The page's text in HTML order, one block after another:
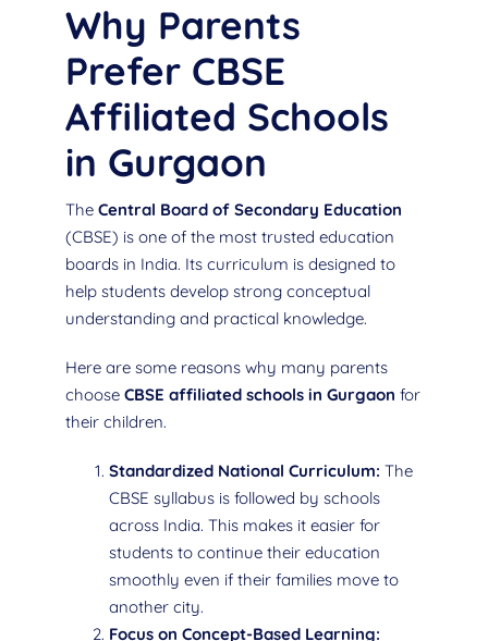
Why Parents
Prefer CBSE
Affiliated Schools
in Gurgaon
The Central Board of Secondary Education
(CBSE) is one of the most trusted education
boards in India. Its curriculum is designed to
help students develop strong conceptual
understanding and practical knowledge.
Here are some reasons why many parents
choose CBSE affiliated schools in Gurgaon for
their children.
Standardized National Curriculum: The
CBSE syllabus is followed by schools
across India. This makes it easier for
students to continue their education
smoothly even if their families move to
another city.
Focus on Concept-Based Learning: